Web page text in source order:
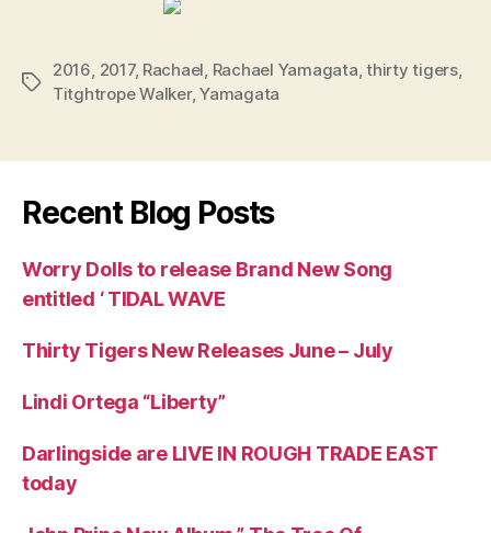
Tags
2016 2017, Rachael Rachael Yamagata ,thirty tigers,
Titghtrope Walker,Yamagata
Recent Blog Posts
Worry Dolls to release Brand New Song
entitled ‘ TIDAL WAVE
Thirty Tigers New Releases June – July
Lindi Ortega “Liberty”
Darlingside are LIVE IN ROUGH TRADE EAST
today